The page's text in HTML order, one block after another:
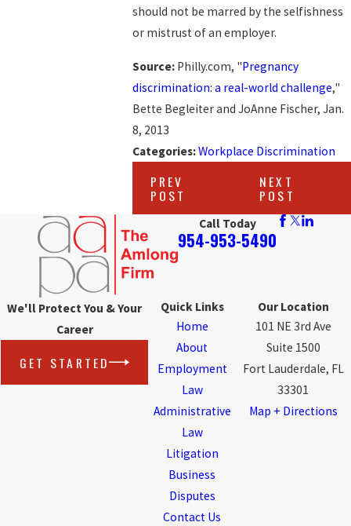
should not be marred by the selfishness
or mistrust of an employer.
Source: Philly.com, "Pregnancy
discrimination: a real-world challenge,"
Bette Begleiter and JoAnne Fischer, Jan.
8, 2013
Categories:Workplace Discrimination
PREV
POST
NEXT
POST
Call Today
954-953-5490
We'll Protect You & Your
Career
GET STARTED
Quick Links
Home
About
Employment
Law
Administrative
Law
Litigation
Business
Disputes
Contact Us
Our Location
101 NE 3rd Ave
Suite 1500
Fort Lauderdale, FL
33301
Map + Directions